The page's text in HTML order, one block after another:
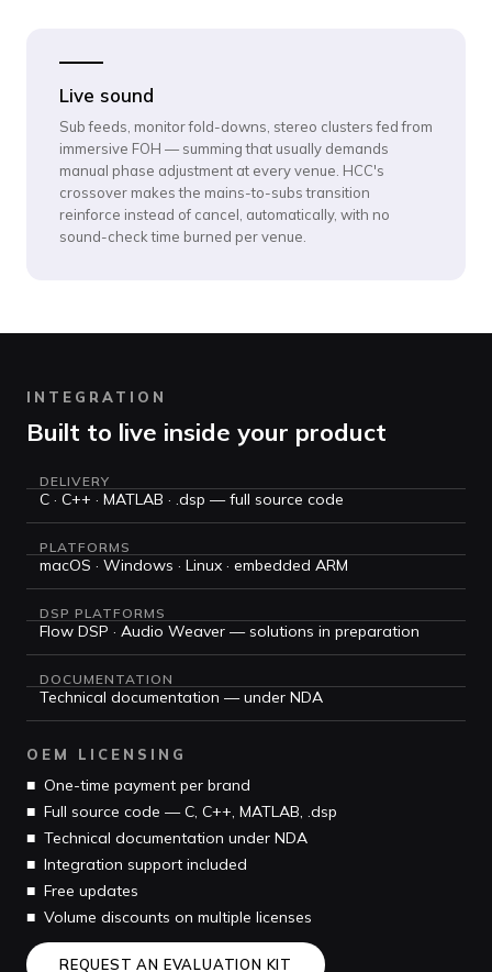
Live sound
Sub feeds, monitor fold-downs, stereo clusters fed from
immersive FOH — summing that usually demands
manual phase adjustment at every venue. HCC's
crossover makes the mains-to-subs transition
reinforce instead of cancel, automatically, with no
sound-check time burned per venue.
INTEGRATION
Built to live inside your product
DELIVERY
C · C++ · MATLAB · .dsp — full source code
PLATFORMS
macOS · Windows · Linux · embedded ARM
DSP PLATFORMS
Flow DSP · Audio Weaver — solutions in preparation
DOCUMENTATION
Technical documentation — under NDA
OEM LICENSING
■ One-time payment per brand
■ Full source code — C, C++, MATLAB, .dsp
■ Technical documentation under NDA
■ Integration support included
■ Free updates
■ Volume discounts on multiple licenses
REQUEST AN EVALUATION KIT